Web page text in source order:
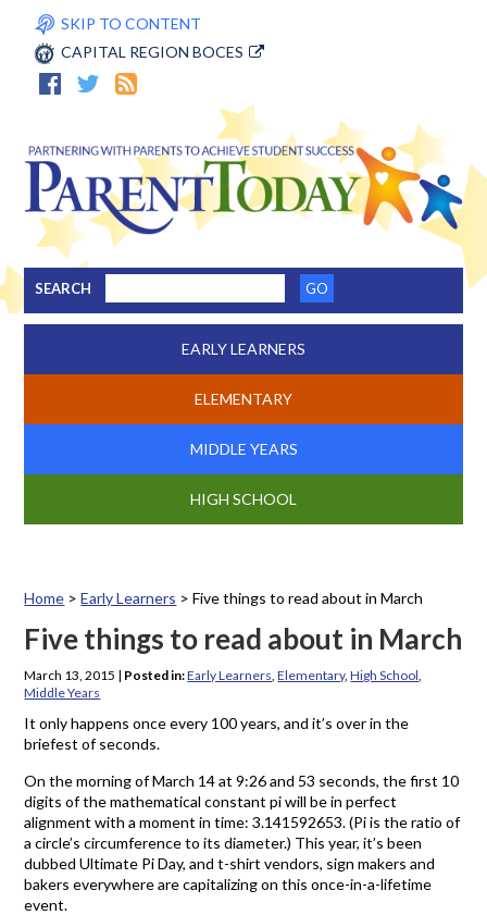
SKIP TO CONTENT
CAPITAL REGION BOCES
SEARCH
EARLY LEARNERS
ELEMENTARY
MIDDLE YEARS
HIGH SCHOOL
Home >Early Learners >Five things to read about in March
Five things to read about in March
March 13, 2015 | Posted in:Early Learners ,Elementary,High School
Middle Years
It only happens once every 100 years, and it’s over in the
briefest of seconds.
On the morning of March 14 at 9:26 and 53 seconds, the first 10
digits of the mathematical constant pi will be in perfect
alignment with a moment in time: 3.141592653. (Pi is the ratio of
a circle’s circumference to its diameter.) This year, it’s been
dubbed Ultimate Pi Day, and t-shirt vendors, sign makers and
bakers everywhere are capitalizing on this once-in-a-lifetime
event.